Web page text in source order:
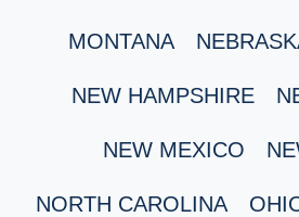
MONTANA
NEW HAMPSHIRE
NEW MEXICO
NORTH CAROLINA